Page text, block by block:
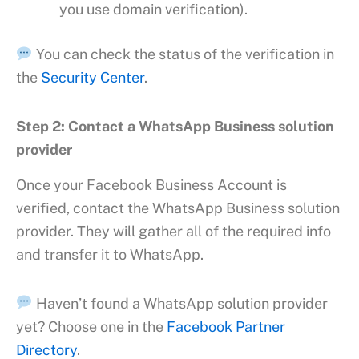
you use domain verification).
You can check the status of the verification in
the Security Center.
Step 2: Contact a WhatsApp Business solution
provider
Once your Facebook Business Account is
verified, contact the WhatsApp Business solution
provider. They will gather all of the required info
and transfer it to WhatsApp.
Haven’t found a WhatsApp solution provider
yet? Choose one in the Facebook Partner
Directory.